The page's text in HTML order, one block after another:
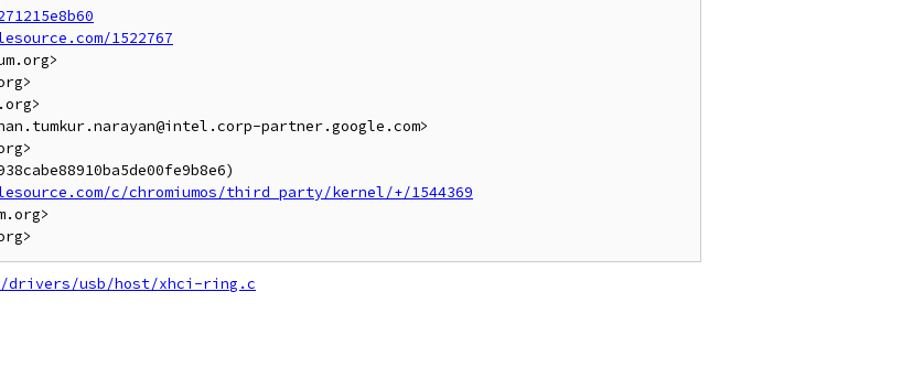
1522767
partner.google.com>
c/chromiumos/third_party/kernel/+/1544369
drivers/usb/host/xhci-ring.c